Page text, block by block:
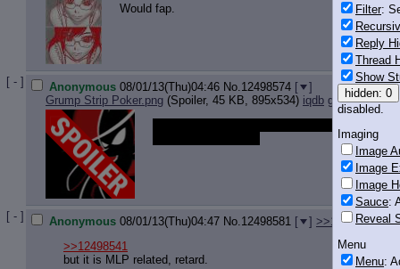
Would fap.
[ - ] Anonymous 08/01/13(Thu)04:46 No. 12498574 [
]
Grump Strip Poker.png (Spoiler, 45 KB, 895x534) iqdb google
[ - ] Anonymous 08/01/13(Thu)04:47 No. 12498581 [ ] >>12498628
>>12498541
but it is MLP related, retard.
Filter:
Reply
Thread
Show
hidden: 0
disabled.
Imaging
Image
Image
Image
Sauce:
Reveal
Menu
Menu: